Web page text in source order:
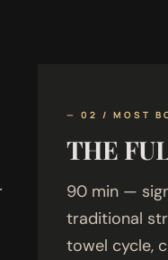
— 02 / MOST
THE
90 min —
traditional
towel cycle,